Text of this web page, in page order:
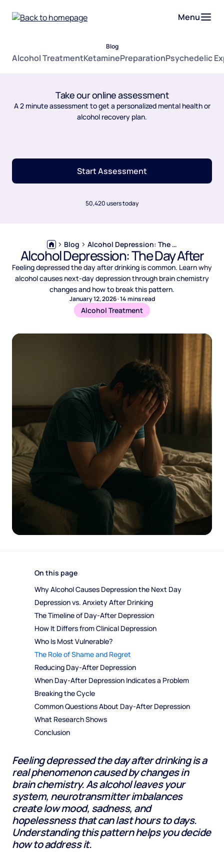
Menu
Blog
Alcohol TreatmentKetaminePreparationPsychedelic
Take our online assessment
A 2 minute assessment to get a personalized mental health or
alcohol recovery plan.
Start Assessment
50,420 users today
Blog Alcohol Depression: The Day After
Alcohol Depression: The Day After
Feeling depressed the day after drinking is common. Learn why
alcohol causes next-day depression through brain chemistry
changes and how to break this pattern.
January 12, 2026·14 mins read
Alcohol Treatment
On this page
Why Alcohol Causes Depression the Next Day
Depression vs. Anxiety After Drinking
The Timeline of Day-After Depression
How It Differs from Clinical Depression
Who Is Most Vulnerable?
The Role of Shame and Regret
Reducing Day-After Depression
When Day-After Depression Indicates a Problem
Breaking the Cycle
Common Questions About Day-After Depression
What Research Shows
Conclusion
Feeling depressed the day after drinking is a
real phenomenon caused by changes in
brain chemistry. As alcohol leaves your
system, neurotransmitter imbalances
create low mood, sadness, and
hopelessness that can last hours to days.
Understanding this pattern helps you decide
how to address it.